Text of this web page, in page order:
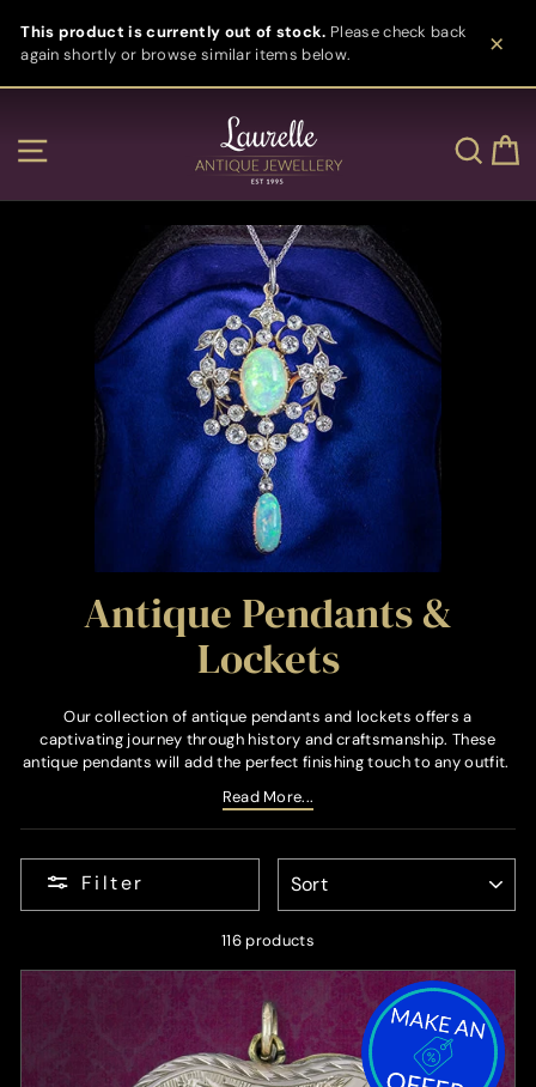
content
This product is currently out of stock. Please check back
again shortly or browse similar items below.
Antique Pendants &
Lockets
Our collection of antique pendants and lockets offers a
captivating journey through history and craftsmanship. These
antique pendants will add the perfect finishing touch to any outfit.
Read More...
Filter
116 products